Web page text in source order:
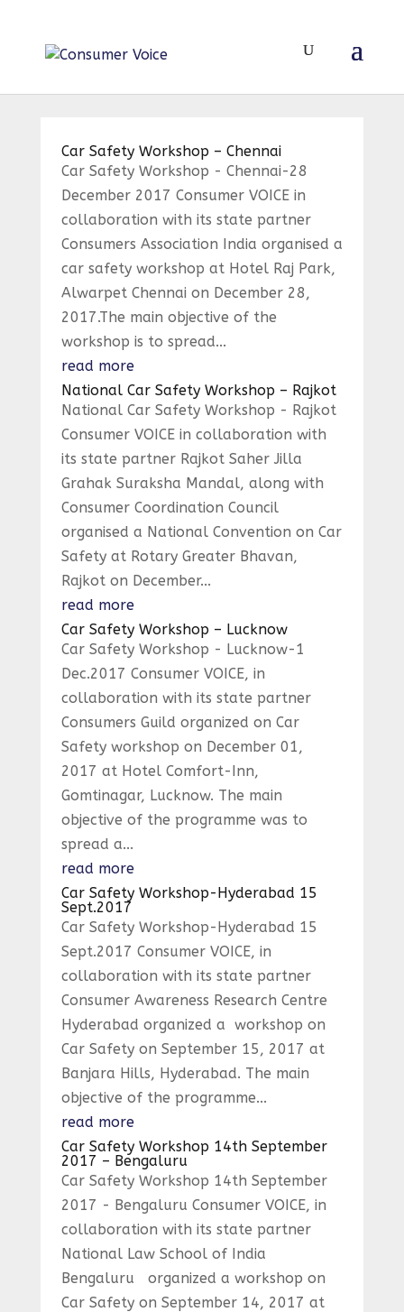
Car Safety Workshop – Chennai
Car Safety Workshop - Chennai-28
December 2017 Consumer VOICE in
collaboration with its state partner
Consumers Association India organised a
car safety workshop at Hotel Raj Park,
Alwarpet Chennai on December 28,
2017.The main objective of the
workshop is to spread...
read more
National Car Safety Workshop – Rajkot
National Car Safety Workshop - Rajkot
Consumer VOICE in collaboration with
its state partner Rajkot Saher Jilla
Grahak Suraksha Mandal, along with
Consumer Coordination Council
organised a National Convention on Car
Safety at Rotary Greater Bhavan,
Rajkot on December...
read more
Car Safety Workshop – Lucknow
Car Safety Workshop - Lucknow-1
Dec.2017 Consumer VOICE, in
collaboration with its state partner
Consumers Guild organized on Car
Safety workshop on December 01,
2017 at Hotel Comfort-Inn,
Gomtinagar, Lucknow. The main
objective of the programme was to
spread a...
read more
Car Safety Workshop-Hyderabad 15
Sept.2017
Car Safety Workshop-Hyderabad 15
Sept.2017 Consumer VOICE, in
collaboration with its state partner
Consumer Awareness Research Centre
Hyderabad organized a workshop on
Car Safety on September 15, 2017 at
Banjara Hills, Hyderabad. The main
objective of the programme...
read more
Car Safety Workshop 14th September
2017 – Bengaluru
Car Safety Workshop 14th September
2017 - Bengaluru Consumer VOICE, in
collaboration with its state partner
National Law School of India
Bengaluru organized a workshop on
Car Safety on September 14, 2017 at